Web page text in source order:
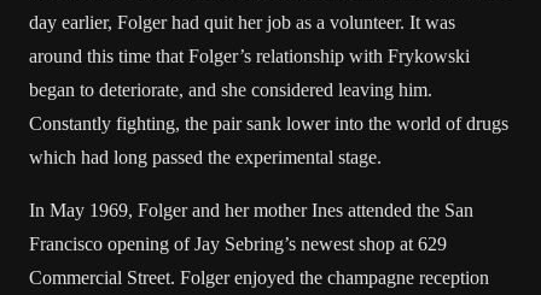
day earlier, Folger had quit her job as a volunteer. It was
around this time that Folger’s relationship with Frykowski
began to deteriorate, and she considered leaving him.
Constantly fighting, the pair sank lower into the world of drugs
which had long passed the experimental stage.
In May 1969, Folger and her mother Ines attended the San
Francisco opening of Jay Sebring’s newest shop at 629
Commercial Street. Folger enjoyed the champagne reception